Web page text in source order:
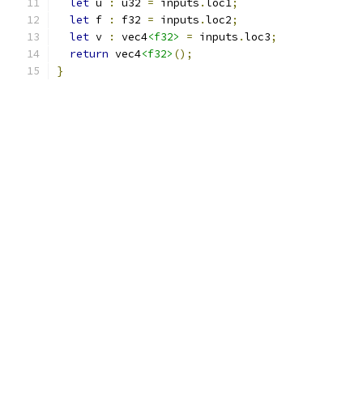
let u : u32 = inputs .loc1;
let f : f32 = inputs .loc2;
let v : vec4<f32> = inputs .loc3;
return vec4<f32> ();
}